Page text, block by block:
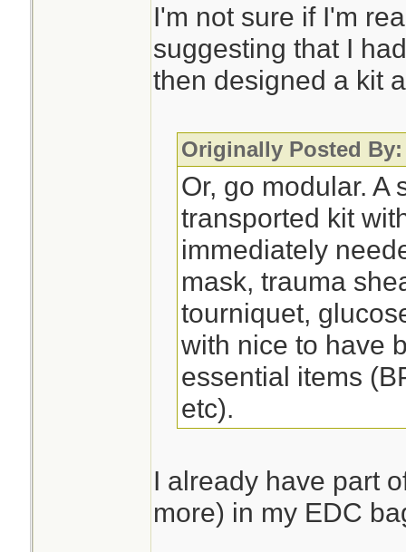
I'm not sure if I'm
suggesting that I
then designed a kit
Originally Posted By:
Or, go modular. A
transported kit
immediately
mask, trauma
tourniquet,
with nice to have
essential items
etc).
I already have part
more) in my EDC